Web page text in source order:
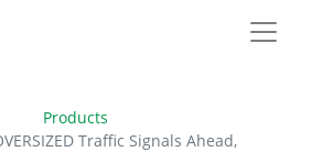
Products
Traffic Signals Ahead,